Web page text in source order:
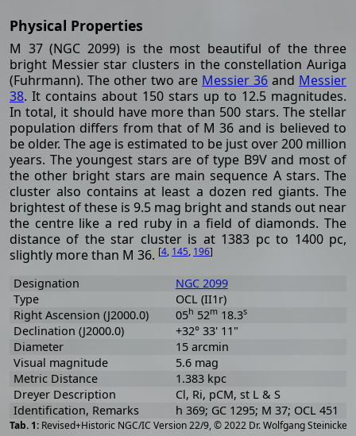
Physical Properties
M 37 (NGC 2099) is the most beautiful of the three
bright Messier star clusters in the constellation Auriga
(Fuhrmann). The other two are Messier 36 and Messier
38. It contains about 150 stars up to 12.5 magnitudes.
In total, it should have more than 500 stars. The stellar
population differs from that of M 36 and is believed to
be older. The age is estimated to be just over 200 million
years. The youngest stars are of type B9V and most of
the other bright stars are main sequence A stars. The
cluster also contains at least a dozen red giants. The
brightest of these is 9.5 mag bright and stands out near
the centre like a red ruby ​​in a field of diamonds. The
distance of the star cluster is at 1383 pc to 1400 pc,
slightly more than M 36. [4, 145, 196]
Revised+Historic NGC/IC Version 22/9, © 2022 Dr. Wolfgang Steinicke
Designation
NGC 2099
Type
OCL (II1r)
Right Ascension (J2000.0)
05h 52m18.3s
Declination (J2000.0)
+32° 33' 11"
Diameter
15 arcmin
Visual magnitude
5.6 mag
Metric Distance
1.383 kpc
Dreyer Description
Cl, Ri, pCM, st L & S
Identification, Remarks
h 369; GC 1295; M 37; OCL 451